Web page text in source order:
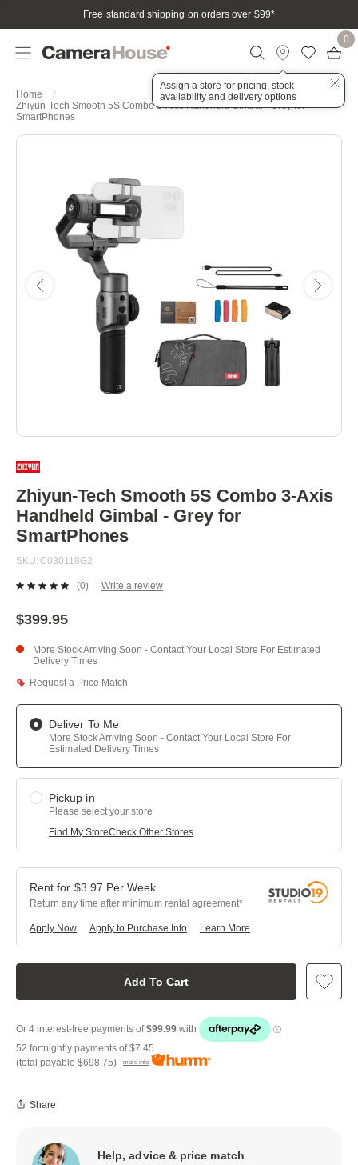
Free standard shipping on orders over $99*
Assign a store for pricing, stock
availability and delivery options
0
Home
Zhiyun-Tech Smooth 5S Combo 3-Axis Handheld Gimbal - Grey for
SmartPhones
to
beginning
of
the
images
gallery
Zhiyun-Tech Smooth 5S Combo 3-Axis
Handheld Gimbal - Grey for
SmartPhones
SKU C030118G2
No
page
link.
(0) Write a review
$399.95
More Stock Arriving Soon - Contact Your Local Store For Estimated
Delivery Times
Request a Price Match
Deliver To Me
More Stock Arriving Soon - Contact Your Local Store For
Estimated Delivery Times
Pickup in
Please select your store
Find My StoreCheck Other Stores
Add To Cart
$3.97 Per Week
Return any time after minimum rental agreement
Apply Now Learn More
Apply to Purchase Info
52 fortnightly payments of$7.45
(total payable $698.75) more info
Share
Help, advice & price match